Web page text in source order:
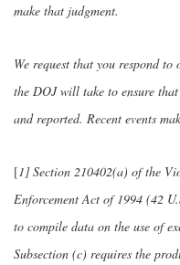
make that judgment.
We request that you respond
the DOJ will take to ensure
and reported. Recent events
[1] Section 210402(a) of the
Enforcement Act of 1994 (42
to compile data on the use of
Subsection (c) requires the